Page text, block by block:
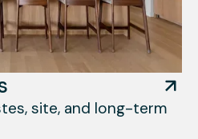
site, and long-term